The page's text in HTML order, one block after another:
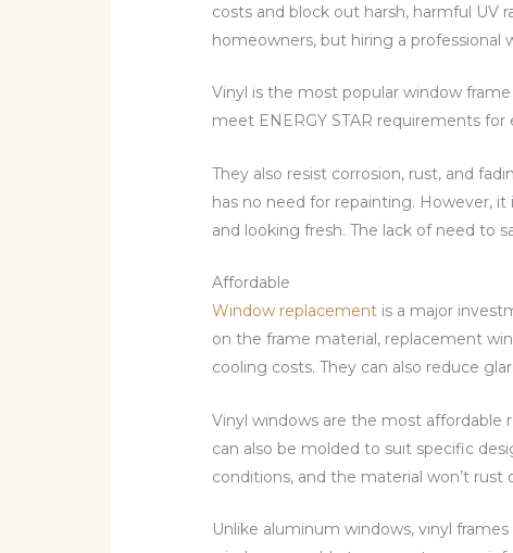
costs and block out harsh, harmful UV
homeowners, but hiring a
Vinyl is the most popular window
meet ENERGY STAR requirements
They also resist corrosion, rust, and
has no need for repainting. However,
and looking fresh. The lack of need to
Affordable
Window replacement is a major
on the frame material, replacement
cooling costs. They can also reduce
Vinyl windows are the most affordable
can also be molded to suit specific
conditions, and the material won’t rust
Unlike aluminum windows, vinyl